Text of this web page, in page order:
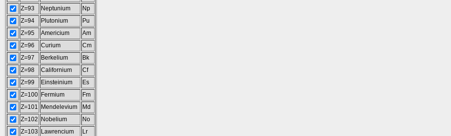
Z=93
Neptunium
Np
Z=94
Plutonium
Pu
Z=95
Americium
Am
Z=96
Curium
Cm
Z=97
Berkelium
Bk
Z=98
Californium
Cf
Z=99
Einsteinium
Es
Z=100 Fermium
Fm
Z=101
Mendelevium
Md
Z=102
Nobelium
No
Z=103
Lawrencium
Lr